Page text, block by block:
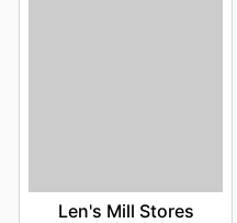
Len's Mill Stores